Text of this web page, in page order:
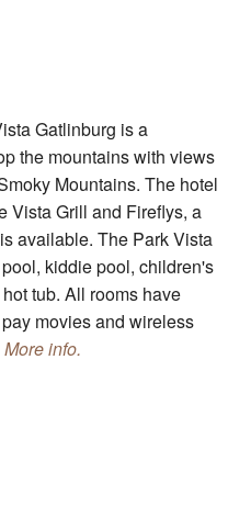
Gatlinburg is a
the mountains with views
Mountains. The hotel
Vista Grill and Fireflys, a
available. The Park Vista
kiddie pool, children's
tub. All rooms have
movies and wireless
More info.